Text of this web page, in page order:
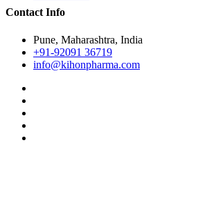
Contact Info
Pune, Maharashtra, India
+91-92091 36719
info@kihonpharma.com